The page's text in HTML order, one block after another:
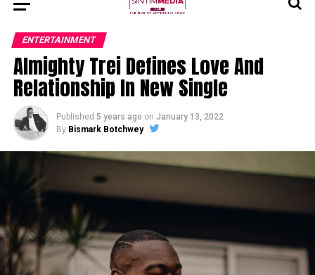
ENTERTAINMENT
Almighty Trei Defines Love And
Relationship In New Single
Published 5 years ago on January 13, 2022
By Bismark Botchwey